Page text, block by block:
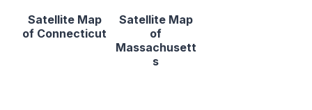
Satellite Map
of Connecticut
Satellite Map
of
Massachusett
s